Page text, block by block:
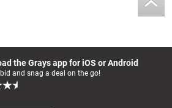
the Grays app for iOS or Android
bid and snag a deal on the go!